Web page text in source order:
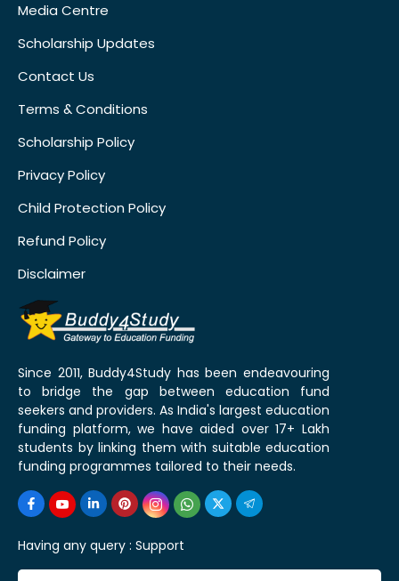
Media Centre
Scholarship Updates
Contact Us
Terms & Conditions
Scholarship Policy
Privacy Policy
Child Protection Policy
Refund Policy
Disclaimer
Since 2011, Buddy4Study has been endeavouring
to bridge the gap between education fund
seekers and providers. As India's largest education
funding platform, we have aided over 17+ Lakh
students by linking them with suitable education
funding programmes tailored to their needs.
Having any query : Support